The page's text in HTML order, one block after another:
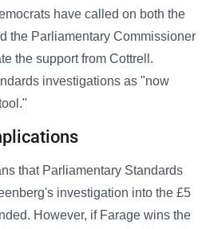
have called on both the
the Parliamentary Commissioner
the support from Cottrell.
investigations as "now
that Parliamentary Standards
investigation into the £5
However, if Farage wins the